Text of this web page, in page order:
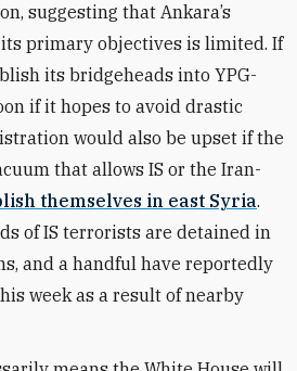
suggesting that Ankara’s
primary objectives is limited. If
its bridgeheads into YPG-
if it hopes to avoid drastic
would also be upset if the
that allows IS or the Iran-
themselves in east Syria.
of IS terrorists are detained in
and a handful have reportedly
week as a result of nearby